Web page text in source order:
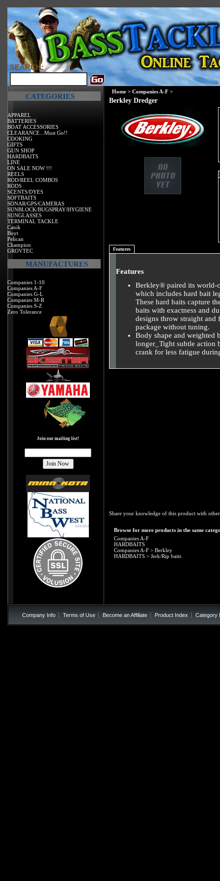
SEARCH:
CATEGORIES
APPAREL
BATTERIES
BOAT ACCESSORIES
CLEARANCE...Must Go!!
COOKING
GIFTS
GUN SHOP
HARDBAITS
LINE
ON SALE NOW !!!
REELS
ROD/REEL COMBOS
RODS
SCENTS/DYES
SOFTBAITS
SONAR/GPS/CAMERAS
SUNBLOCK/BUGSPRAY/HYGIENE
SUNGLASSES
TERMINAL TACKLE
Canik
Boyt
Pelican
Champion
GROVTEC
MANUFACTURES
Companies 1-10
Companies A-F
Companies G-L
Companies M-R
Companies S-Z
Zero Tolerance
Join our mailing list!
Home > Companies A-F >
Berkley Dredger
Features
Features
Berkley® paired its world-
which includes hard bait
These hard baits capture
baits with exactness and
designs throw straight and
package without tuning.
Body shape and weighted
longer_Tight subtle action
crank for less fatigue
Share your knowledge of this product with
Browse for more products in the same
Companies A-F
HARDBAITS
Companies A-F > Berkley
HARDBAITS > Jerk/Rip baits
Company Info Terms of Use Become an Affiliate Product Index Category